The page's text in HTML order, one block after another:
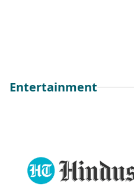
Entertainment